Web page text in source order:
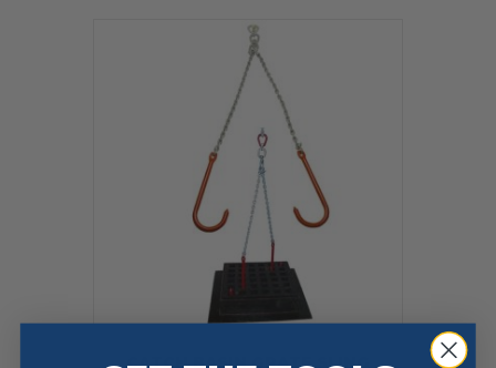
CATCH BASIN GRATE SLING